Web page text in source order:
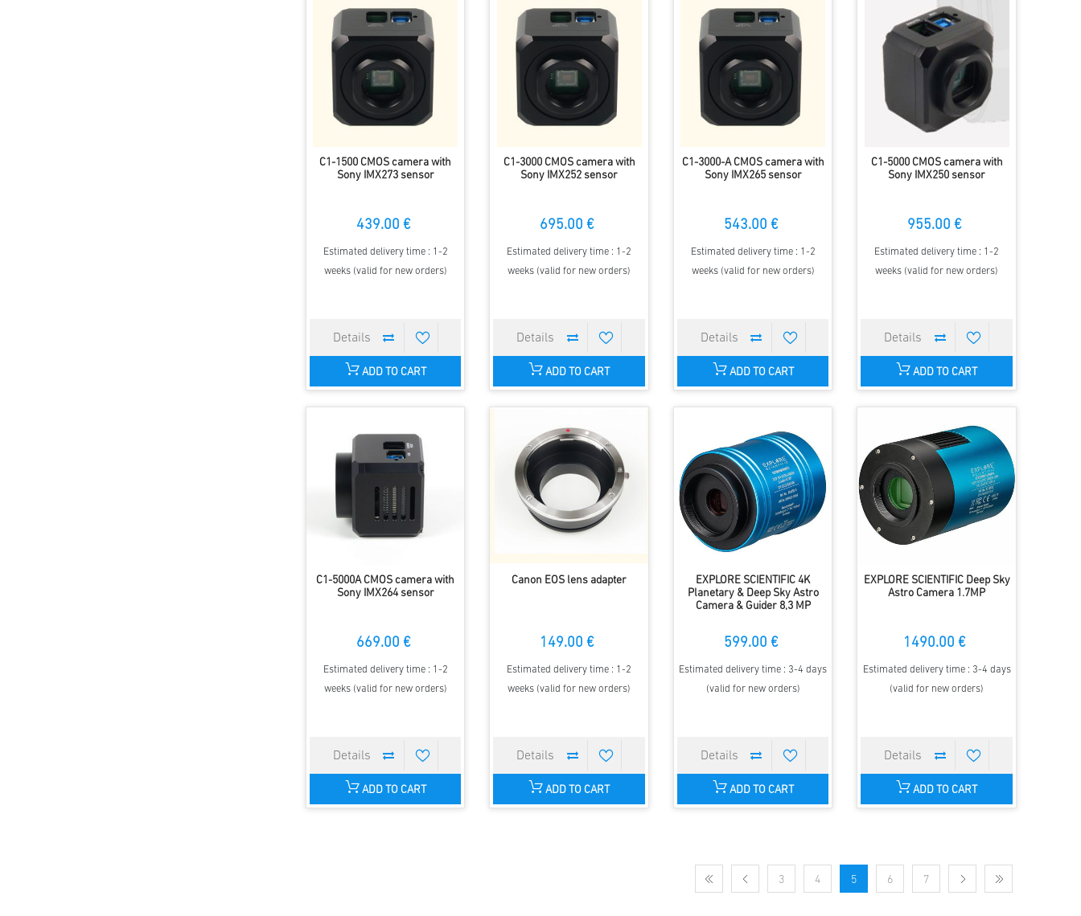
C1-1500 CMOS camera with
Sony IMX273 sensor
439.00 €
Estimated delivery time : 1-2
weeks (valid for new orders)
ADD TO CART
C1-3000 CMOS camera with
Sony IMX252 sensor
695.00 €
Estimated delivery time : 1-2
weeks (valid for new orders)
ADD TO CART
C1-3000-A CMOS camera with
Sony IMX265 sensor
543.00 €
Estimated delivery time : 1-2
weeks (valid for new orders)
ADD TO CART
C1-5000 CMOS camera with
Sony IMX250 sensor
955.00 €
Estimated delivery time : 1-2
weeks (valid for new orders)
ADD TO CART
C1-5000A CMOS camera with
Sony IMX264 sensor
669.00 €
Estimated delivery time : 1-2
weeks (valid for new orders)
ADD TO CART
Canon EOS lens adapter
149.00 €
Estimated delivery time : 1-2
weeks (valid for new orders)
ADD TO CART
EXPLORE SCIENTIFIC 4K
Planetary & Deep Sky Astro
Camera & Guider 8,3 MP
599.00 €
Estimated delivery time : 3-4 days
(valid for new orders)
ADD TO CART
EXPLORE SCIENTIFIC Deep Sky
Astro Camera 1.7MP
1490.00 €
Estimated delivery time : 3-4 days
(valid for new orders)
ADD TO CART
3 4 5 6 7